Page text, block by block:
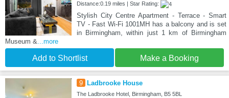
Distance:0.19 miles | Star Rating:
Stylish City Centre Apartment - Terrace - Smart
TV - Fast Wi-Fi 1001MH has a balcony and is set
in Birmingham, within just 1 km of Birmingham
Museum &...more
Add to Shortlist Make a Booking
9 Ladbrooke House
The Ladbrooke Hotel, Birmingham, B5 5BL